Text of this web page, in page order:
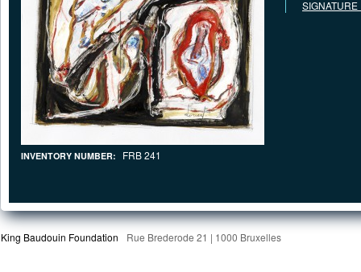
INVENTORY NUMBER: FRB 241
King Baudouin Foundation Rue Brederode 21 | 1000 Bruxelles